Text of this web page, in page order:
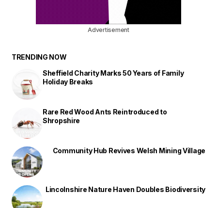
Advertisement
TRENDING NOW
Sheffield Charity Marks 50 Years of Family
Holiday Breaks
Rare Red Wood Ants Reintroduced to
Shropshire
Community Hub Revives Welsh Mining Village
Lincolnshire Nature Haven Doubles Biodiversity